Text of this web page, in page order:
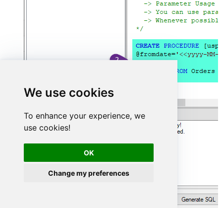
We use cookies
To enhance your experience, we
use cookies!
OK
Change my preferences